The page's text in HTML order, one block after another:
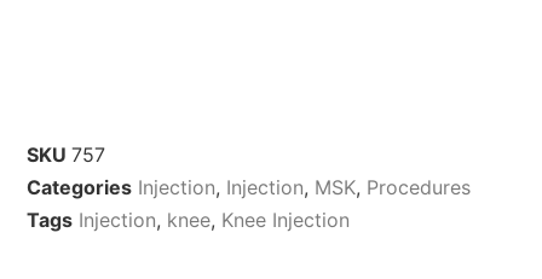
SKU757
Categories Injection, Injection, MSK, Procedures
Tags Injection, knee, Knee Injection